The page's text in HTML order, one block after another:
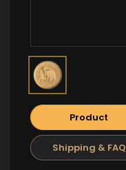
Product
Shipping & FAQ